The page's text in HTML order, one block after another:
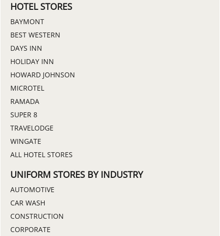
HOTEL STORES
BAYMONT
BEST WESTERN
DAYS INN
HOLIDAY INN
HOWARD JOHNSON
MICROTEL
RAMADA
SUPER 8
TRAVELODGE
WINGATE
ALL HOTEL STORES
UNIFORM STORES BY INDUSTRY
AUTOMOTIVE
CAR WASH
CONSTRUCTION
CORPORATE